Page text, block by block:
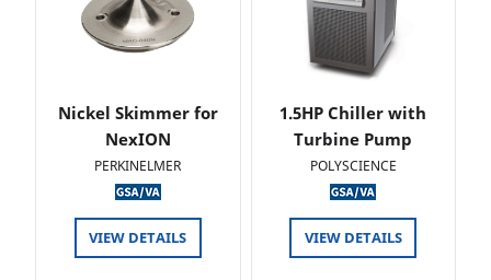
Nickel Skimmer for
NexION
PERKINELMER
VIEW DETAILS
1.5HP Chiller with
Turbine Pump
POLYSCIENCE
VIEW DETAILS